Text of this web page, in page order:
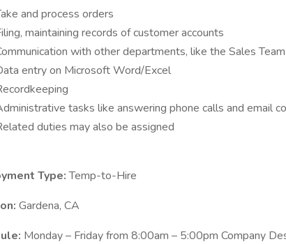
and process orders
maintaining records of customer accounts
with other departments, like the Sales Team
entry on Microsoft Word/Excel
tasks like answering phone calls and email
duties may also be assigned
Type:Temp-to-Hire
Gardena, CA
Monday – Friday from 8:00am – 5:00pm Company